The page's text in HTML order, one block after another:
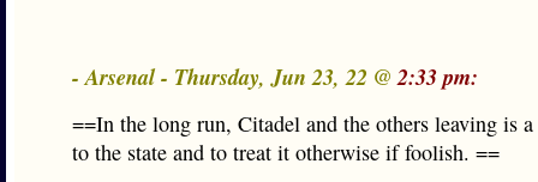
- Arsenal - Thursday, Jun 23, 22 @2:33 pm:
==In the long run, Citadel and the others leaving is a
to the state and to treat it otherwise if foolish. ==